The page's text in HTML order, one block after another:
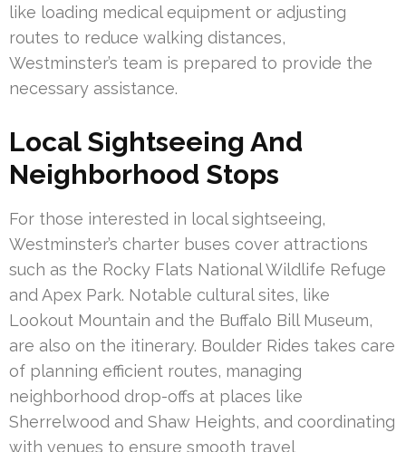
like loading medical equipment or adjusting
routes to reduce walking distances,
Westminster’s team is prepared to provide the
necessary assistance.
Local Sightseeing And
Neighborhood Stops
For those interested in local sightseeing,
Westminster’s charter buses cover attractions
such as the Rocky Flats National Wildlife Refuge
and Apex Park. Notable cultural sites, like
Lookout Mountain and the Buffalo Bill Museum,
are also on the itinerary. Boulder Rides takes care
of planning efficient routes, managing
neighborhood drop-offs at places like
Sherrelwood and Shaw Heights, and coordinating
with venues to ensure smooth travel